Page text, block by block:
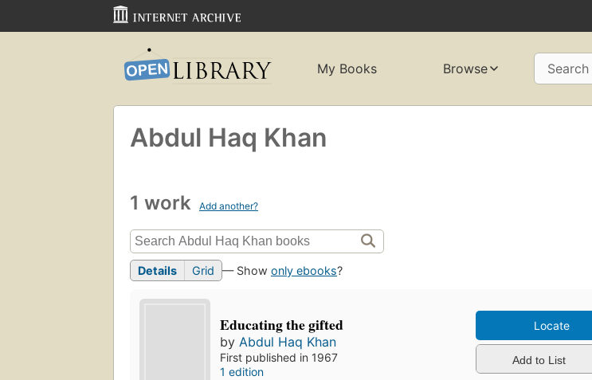
My Books Browse Search
Abdul Haq Khan
1 work Add another?
Details Grid — Show only ebooks?
Educating the gifted
byAbdul Haq Khan
First published in 1967
1 edition
Locate
Add to List